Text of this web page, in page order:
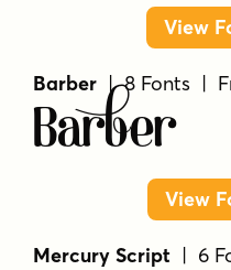
View
Barber | 8 Fonts |
Barber
View
Mercury Script | 6